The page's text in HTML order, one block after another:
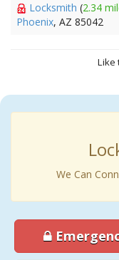
Locksmith (2.34
Phoenix, AZ 85042
Like
We Can